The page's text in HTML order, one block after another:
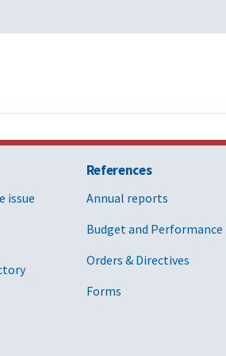
issue
References
Annual reports
Budget and Performance
Orders & Directives
Forms